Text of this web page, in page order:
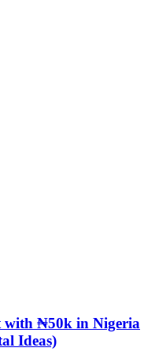
with ₦50k in Nigeria
Ideas)